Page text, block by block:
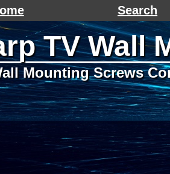
Search
TV Wall
Mounting Screws